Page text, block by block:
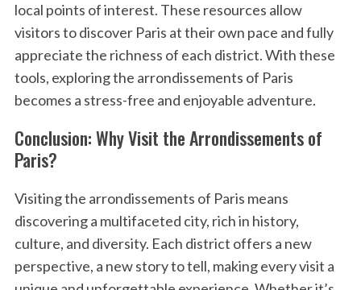
local points of interest. These resources allow
visitors to discover Paris at their own pace and fully
appreciate the richness of each district. With these
tools, exploring the arrondissements of Paris
becomes a stress-free and enjoyable adventure.
Conclusion: Why Visit the Arrondissements of
Paris?
Visiting the arrondissements of Paris means
discovering a multifaceted city, rich in history,
culture, and diversity. Each district offers a new
perspective, a new story to tell, making every visit a